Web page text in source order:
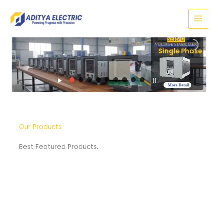
SERVO
VOLTAGE STABILIZER
More Detail
Three Phase
Our Products
Best Featured Products.